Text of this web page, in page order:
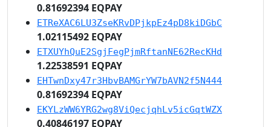
0.81692394 EQPAY
ETReXAC6LU3ZseKRvDPjkpEz4pD8kiDGbC
1.02115492 EQPAY
ETXUYhQuE2SgjFegPjmRftanNE62RecKHd
1.22538591 EQPAY
EHTwnDxy47r3HbvBAMGrYW7bAVN2f5N444
0.81692394 EQPAY
EKYLzWW6YRG2wg8ViQecjqhLv5icGqtWZX
0.40846197 EQPAY